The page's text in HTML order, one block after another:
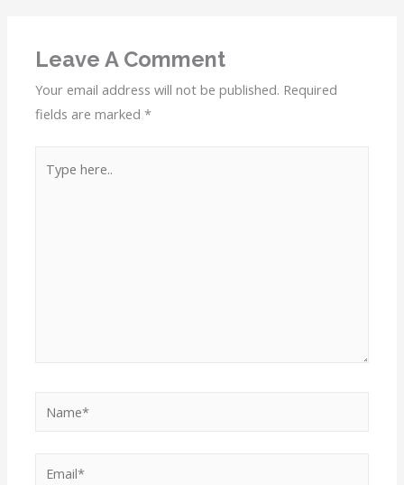
Leave A Comment
Your email address will not be published. Required
fields are marked*